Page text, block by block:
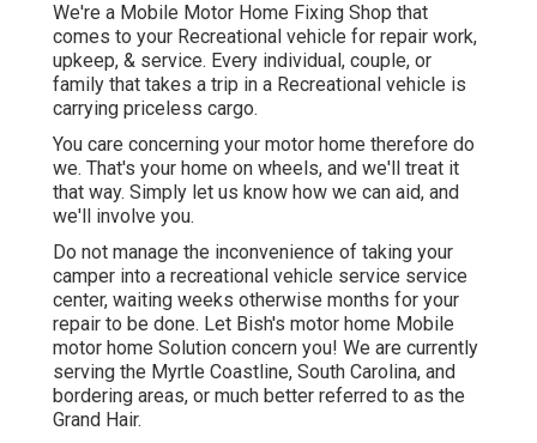
We're a Mobile Motor Home Fixing Shop that
comes to your Recreational vehicle for repair work,
upkeep, & service. Every individual, couple, or
family that takes a trip in a Recreational vehicle is
carrying priceless cargo.
You care concerning your motor home therefore do
we. That's your home on wheels, and we'll treat it
that way. Simply let us know how we can aid, and
we'll involve you.
Do not manage the inconvenience of taking your
camper into a recreational vehicle service service
center, waiting weeks otherwise months for your
repair to be done. Let Bish's motor home Mobile
motor home Solution concern you! We are currently
serving the Myrtle Coastline, South Carolina, and
bordering areas, or much better referred to as the
Grand Hair.